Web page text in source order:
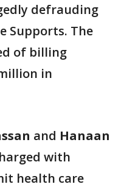
defrauding
Supports. The
of billing
in
and Hanaan
with
health care